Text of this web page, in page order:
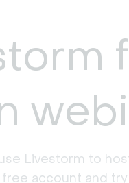
Livestorm to
account and